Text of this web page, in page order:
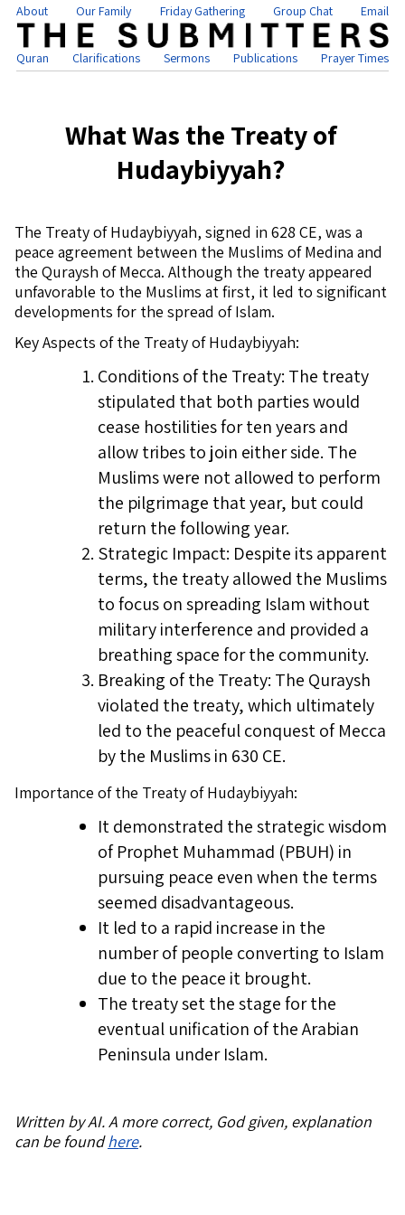
About Our Family Friday Gathering Group Chat Email
Quran Clarifications Sermons Publications Prayer Times
What Was the Treaty of
Hudaybiyyah?
The Treaty of Hudaybiyyah, signed in 628 CE, was a
peace agreement between the Muslims of Medina and
the Quraysh of Mecca. Although the treaty appeared
unfavorable to the Muslims at first, it led to significant
developments for the spread of Islam.
Key Aspects of the Treaty of Hudaybiyyah:
Conditions of the Treaty: The treaty
stipulated that both parties would
cease hostilities for ten years and
allow tribes to join either side. The
Muslims were not allowed to perform
the pilgrimage that year, but could
return the following year.
Strategic Impact: Despite its apparent
terms, the treaty allowed the Muslims
to focus on spreading Islam without
military interference and provided a
breathing space for the community.
Breaking of the Treaty: The Quraysh
violated the treaty, which ultimately
led to the peaceful conquest of Mecca
by the Muslims in 630 CE.
Importance of the Treaty of Hudaybiyyah:
It demonstrated the strategic wisdom
of Prophet Muhammad (PBUH) in
pursuing peace even when the terms
seemed disadvantageous.
It led to a rapid increase in the
number of people converting to Islam
due to the peace it brought.
The treaty set the stage for the
eventual unification of the Arabian
Peninsula under Islam.
Written by AI. A more correct, God given, explanation
can be foundhere.